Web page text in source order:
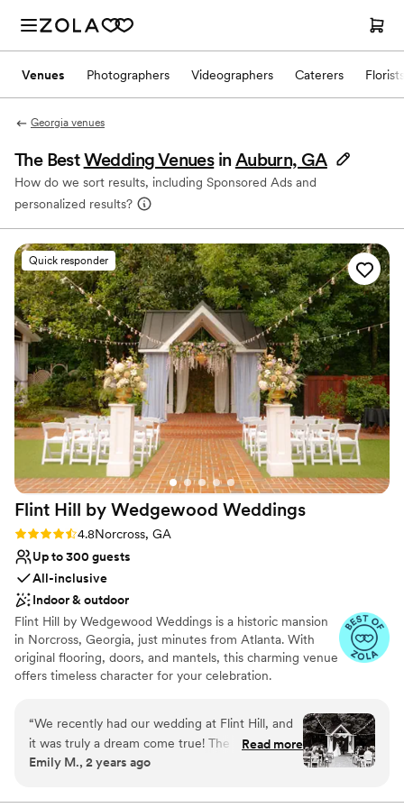
Venues Photographers Videographers Caterers Florists
Georgia venues
The BestWedding Venues in Auburn, GA
How do we sort results, including Sponsored Ads and
personalized results?
Quick responder
Flint Hill by Wedgewood Weddings
Rating: 4.8 (14 reviews)
4.8Norcross, GA
Up to 300 guests
All-inclusive
Indoor & outdoor
Flint Hill by Wedgewood Weddings is a historic mansion
in Norcross, Georgia, just minutes from Atlanta. With
original flooring, doors, and mantels, this charming venue
offers timeless character for your celebration.
Why you'll love this venue
Private area for the wedding party
Both indoor and outdoor options
Provides setup and cleanup
“We recently had our wedding at Flint Hill, and
it was truly a dream come true! The location is
absolutely stunning, offering both beautiful
our event. Our guests couldn’t stop
Read more
Emily M., 2 years ago